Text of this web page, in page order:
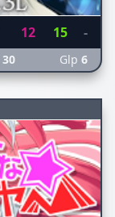
12 15 -
30 Glp 6